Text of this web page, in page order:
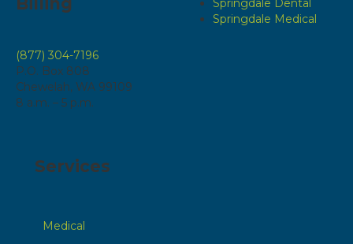
(877) 304-7196
P.O. Box 808
Chewelah, WA 99109
8 a.m. – 5 p.m.
Springdale Dental
Springdale Medical
Services
Medical